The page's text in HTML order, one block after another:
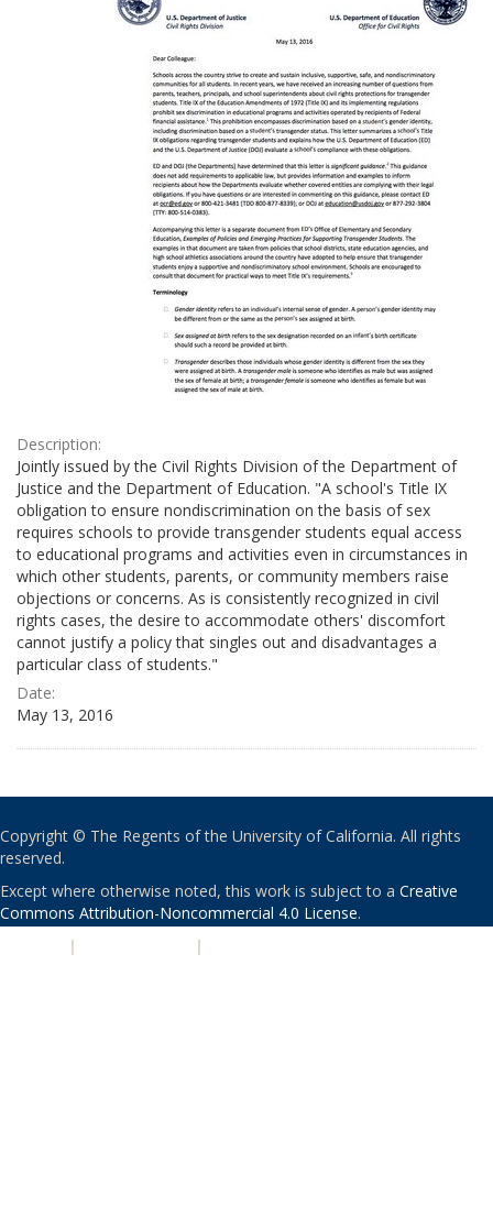
Description:
Jointly issued by the Civil Rights Division of the Department of
Justice and the Department of Education. "A school's Title IX
obligation to ensure nondiscrimination on the basis of sex
requires schools to provide transgender students equal access
to educational programs and activities even in circumstances in
which other students, parents, or community members raise
objections or concerns. As is consistently recognized in civil
rights cases, the desire to accommodate others' discomfort
cannot justify a policy that singles out and disadvantages a
particular class of students."
Date:
May 13, 2016
Copyright © The Regents of the University of California. All rights
reserved.
Except where otherwise noted, this work is subject to a Creative
Commons Attribution-Noncommercial 4.0 License.
| |